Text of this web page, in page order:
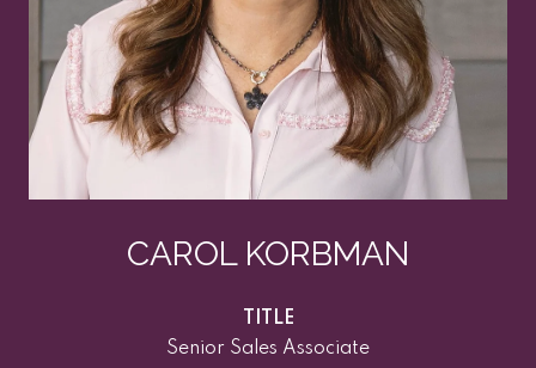
CAROL KORBMAN
TITLE
Senior Sales Associate